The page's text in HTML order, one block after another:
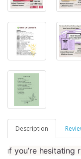
Description
If you’re hesitating